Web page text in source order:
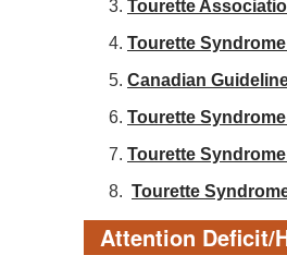
Tourette
Tourette
Canadian
Tourette
Tourette
Tourette
Attention Deficit/